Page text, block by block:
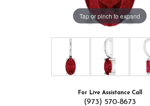
Tap or pinch to expand
For Live Assistance Call
(973) 570-8673